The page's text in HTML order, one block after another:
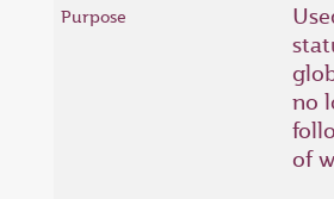
no
of